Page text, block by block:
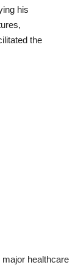
his
the
major healthcare